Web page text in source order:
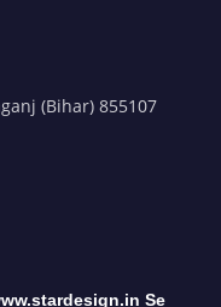
(Bihar) 855107
Se